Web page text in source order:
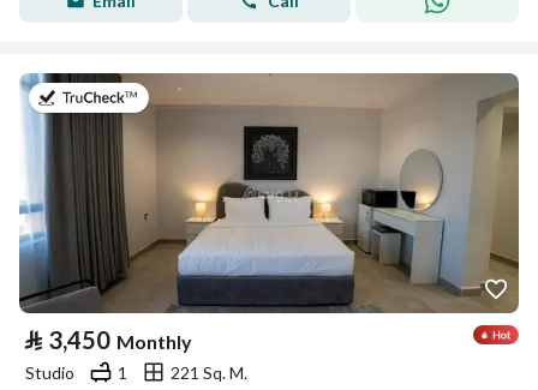
⃁ 3,450 Monthly
Studio 1
221 Sq. M.